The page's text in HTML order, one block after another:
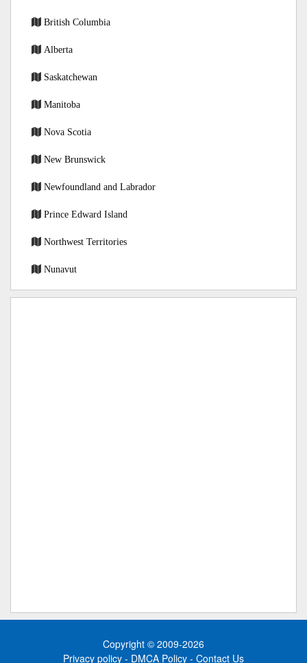
British Columbia
Alberta
Saskatchewan
Manitoba
Nova Scotia
New Brunswick
Newfoundland and Labrador
Prince Edward Island
Northwest Territories
Nunavut
Copyright © 2009-2026
Privacy policy - DMCA Policy - Contact Us